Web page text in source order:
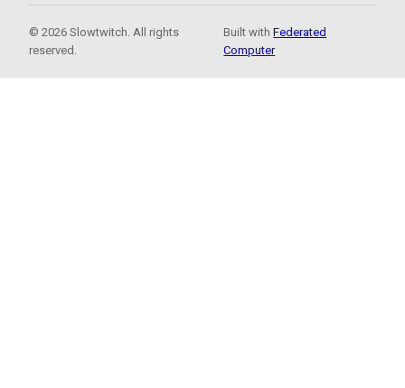
© 2026 Slowtwitch. All rights
reserved.
Built withFederated
Computer